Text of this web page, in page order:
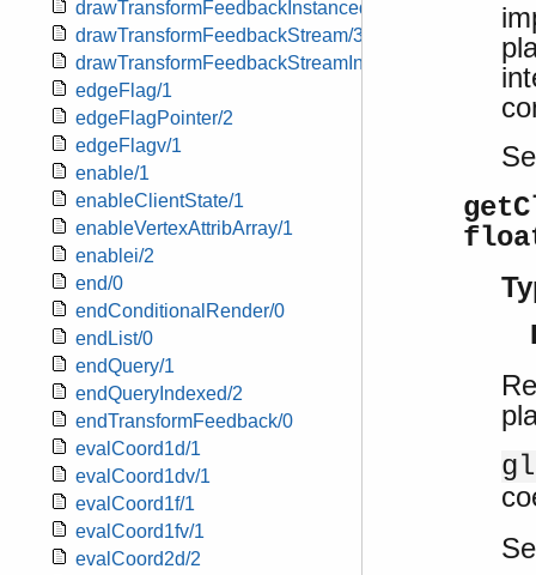
drawTransformFeedbackInstanced/3
drawTransformFeedbackStream/3
drawTransformFeedbackStreamInstanced/4
edgeFlag/1
edgeFlagPointer/2
edgeFlagv/1
enable/1
enableClientState/1
enableVertexAttribArray/1
enablei/2
end/0
endConditionalRender/0
endList/0
endQuery/1
endQueryIndexed/2
endTransformFeedback/0
evalCoord1d/1
evalCoord1dv/1
evalCoord1f/1
evalCoord1fv/1
evalCoord2d/2